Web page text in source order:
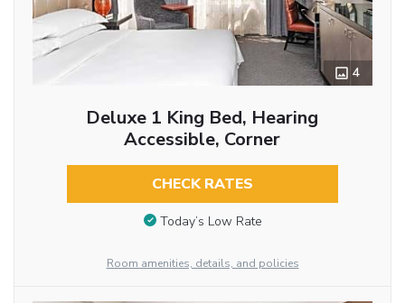
4
Deluxe 1 King Bed, Hearing
Accessible, Corner
CHECK RATES
Today’s Low Rate
Room amenities, details, and policies